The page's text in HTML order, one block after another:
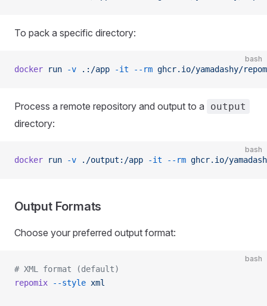
To pack a specific directory:
bash
docker run -v .:/app -it --rm ghcr.io/yamadashy/
Process a remote repository and output to a output
directory:
bash
docker run -v ./output:/app -it --rm ghcr.io/
Output Formats
Choose your preferred output format:
bash
# XML format (default)
repomix --style xml